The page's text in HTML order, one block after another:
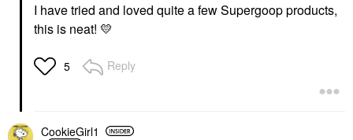
I have tried and loved quite a few Supergoop products,
this is neat! 💛
5 Reply
CookieGirl1